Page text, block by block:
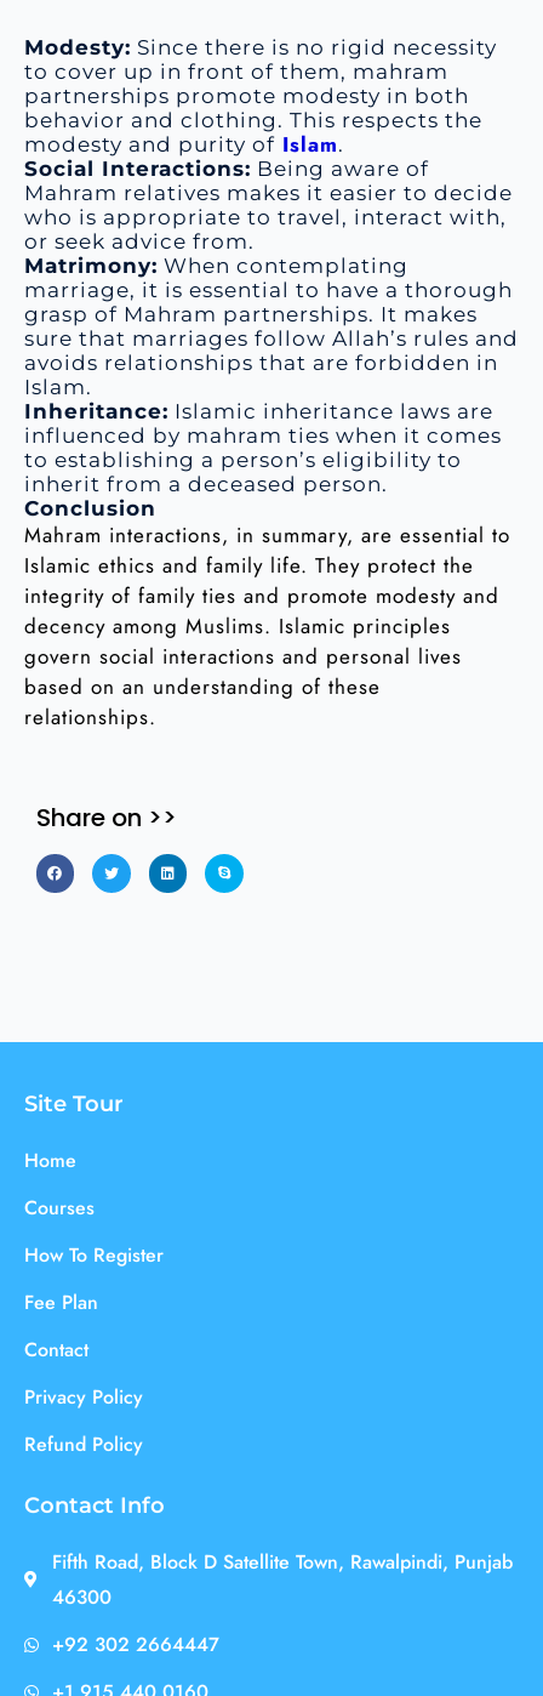
Modesty: Since there is no rigid necessity
to cover up in front of them, mahram
partnerships promote modesty in both
behavior and clothing. This respects the
modesty and purity ofIslam.
Social Interactions: Being aware of
Mahram relatives makes it easier to decide
who is appropriate to travel, interact with,
or seek advice from.
Matrimony: When contemplating
marriage, it is essential to have a thorough
grasp of Mahram partnerships. It makes
sure that marriages follow Allah’s rules and
avoids relationships that are forbidden in
Islam.
Inheritance: Islamic inheritance laws are
influenced by mahram ties when it comes
to establishing a person’s eligibility to
inherit from a deceased person.
Conclusion
Mahram interactions, in summary, are essential to
Islamic ethics and family life. They protect the
integrity of family ties and promote modesty and
decency among Muslims. Islamic principles
govern social interactions and personal lives
based on an understanding of these
relationships.
Share on >>
Site Tour
Home
Courses
How To Register
Fee Plan
Contact
Privacy Policy
Refund Policy
Contact Info
Fifth Road, Block D Satellite Town, Rawalpindi, Punjab
46300
+92 302 2664447